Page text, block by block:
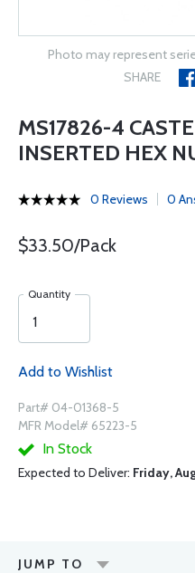
Photo may represent
SHARE
MS17826-4
INSERTED HEX
0 Reviews 0
$33.50/Pack
Quantity
Add to Wishlist
Part# 04-01368-5
MFR Model# 65223-5
In Stock
Expected to Deliver: Friday,
JUMP TO